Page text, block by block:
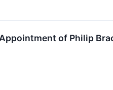
of Philip